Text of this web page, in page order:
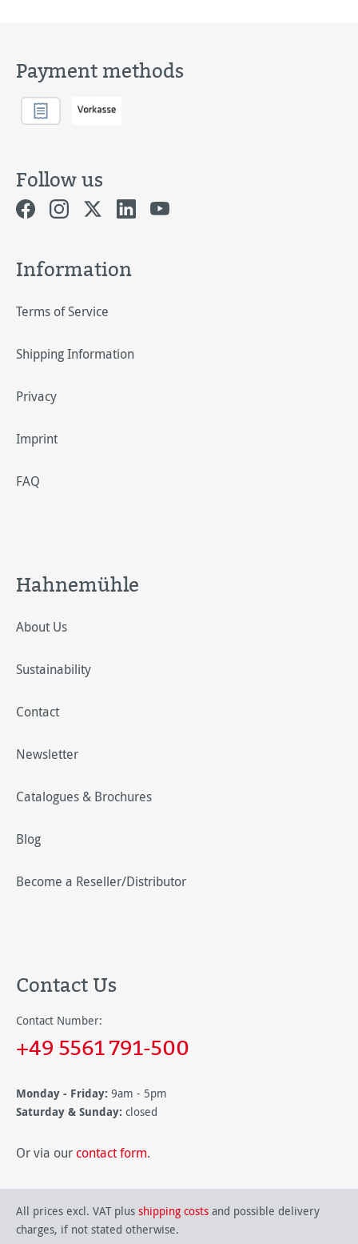
Payment methods
Follow us
Information
Terms of Service
Shipping Information
Privacy
Imprint
FAQ
Hahnemühle
About Us
Sustainability
Contact
Newsletter
Catalogues & Brochures
Blog
Become a Reseller/Distributor
Contact Us
Contact Number:
+49 5561 791-500
Monday - Friday: 9am - 5pm
Saturday & Sunday: closed
Or via our contact form.
All prices excl. VAT plus shipping costs and possible delivery
charges, if not stated otherwise.